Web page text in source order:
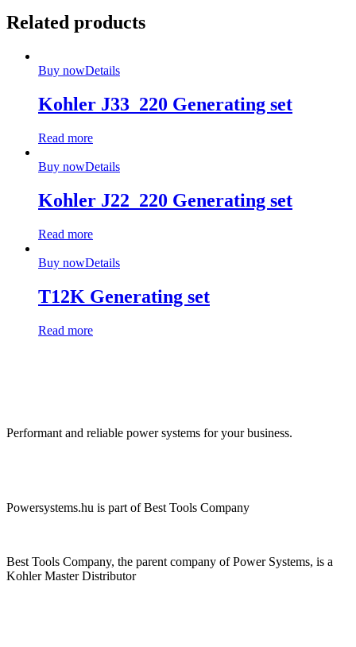
Related products
Buy nowDetails
Kohler J33_220 Generating set
Read more
Buy nowDetails
Kohler J22_220 Generating set
Read more
Buy nowDetails
T12K Generating set
Read more
Performant and reliable power systems for your business.
Powersystems.hu is part of Best Tools Company
Best Tools Company, the parent company of Power Systems, is a
Kohler Master Distributor